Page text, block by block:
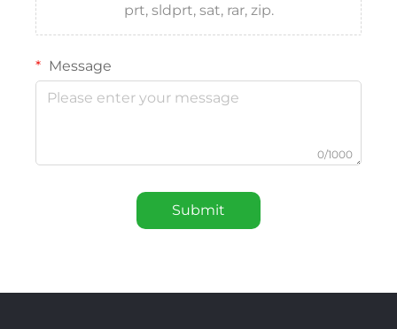
prt, sldprt, sat, rar, zip.
Message
0/1000
Submit